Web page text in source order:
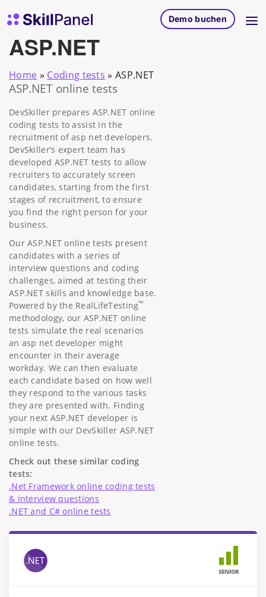
SkillPanel Startseite
Demo buchen
ASP.NET
Home » Coding tests » ASP.NET
ASP.NET online tests
DevSkiller prepares ASP.NET online
coding tests to assist in the
recruitment of asp net developers.
DevSkiller’s expert team has
developed ASP.NET tests to allow
recruiters to accurately screen
candidates, starting from the first
stages of recruitment, to ensure
you find the right person for your
business.
Our ASP.NET online tests present
candidates with a series of
interview questions and coding
challenges, aimed at testing their
ASP.NET skills and knowledge base.
Powered by the RealLifeTesting™
methodology, our ASP.NET online
tests simulate the real scenarios
an asp net developer might
encounter in their average
workday. We can then evaluate
each candidate based on how well
they respond to the various tasks
they are presented with. Finding
your next ASP.NET developer is
simple with our DevSkiller ASP.NET
online tests.
Check out these similar coding
tests:
.Net Framework online coding tests
& interview questions
.NET and C# online tests
SENIOR